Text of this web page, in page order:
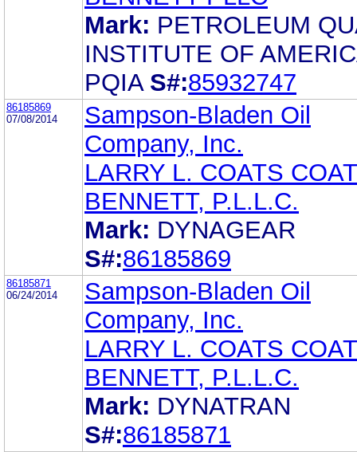
Mark: PETROLEUM
INSTITUTE OF
PQIA S#:85932747
86185869
07/08/2014
Sampson-Bladen Oil
Company, Inc.
LARRY L. COATS
BENNETT, P.L.L.C.
Mark: DYNAGEAR
S#:86185869
86185871
06/24/2014
Sampson-Bladen Oil
Company, Inc.
LARRY L. COATS
BENNETT, P.L.L.C.
Mark: DYNATRAN
S#:86185871